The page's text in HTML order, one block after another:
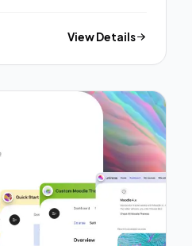
View Details